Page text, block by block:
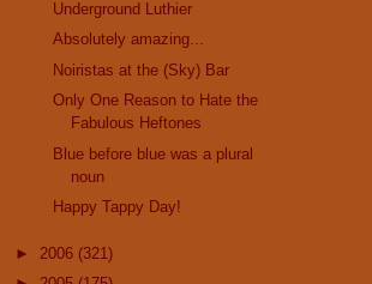
Underground Luthier
Absolutely amazing...
Noiristas at the (Sky) Bar
Only One Reason to Hate the
Fabulous Heftones
Blue before blue was a plural
noun
Happy Tappy Day!
► 2006 (321)